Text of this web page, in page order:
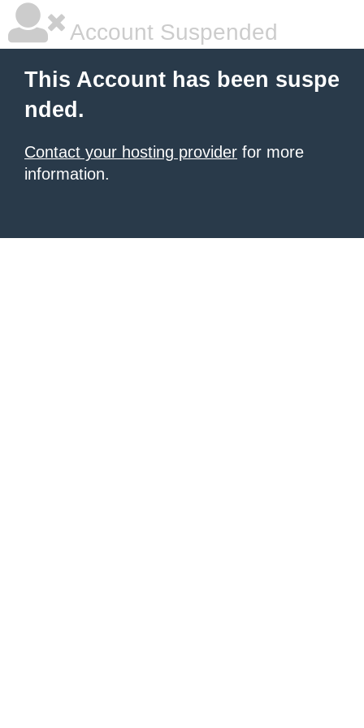
Account Suspended
This Account has been suspe
nded.
Contact your hosting provider for more
information.